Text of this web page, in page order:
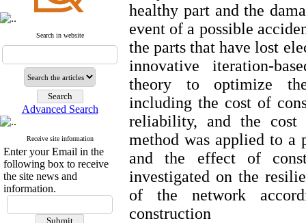
Search in website
Advanced Search
Receive site information
Enter your Email in the
following box to receive
the site news and
information.
healthy part and the
event of a possible
the parts that have lost
innovative iteration-
theory to optimize
including the cost of
reliability, and the cost
method was applied to a
and the effect of
investigated on the
of the network
construction